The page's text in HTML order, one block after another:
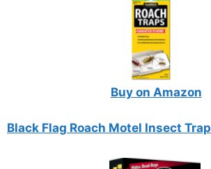
Buy on Amazon
Black Flag Roach Motel Insect Trap